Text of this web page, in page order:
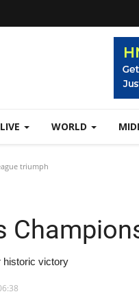
WORLD
triumph
historic victory